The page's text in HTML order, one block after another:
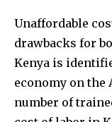
Unaffordable
drawbacks for
Kenya is
economy on
number of